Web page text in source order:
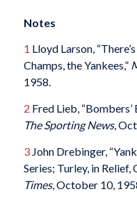
Notes
1 Lloyd Larson,
Champs, the Yankees,”
1958.
2 Fred Lieb,
The Sporting News,
3John Drebinger,
Series; Turley, in
Times, October 10,